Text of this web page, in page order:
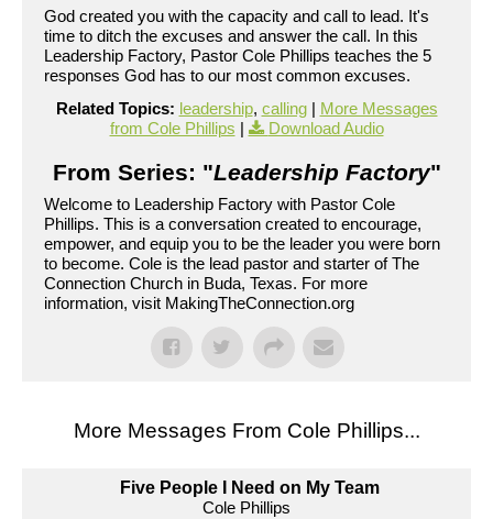
God created you with the capacity and call to lead. It's
time to ditch the excuses and answer the call. In this
Leadership Factory, Pastor Cole Phillips teaches the 5
responses God has to our most common excuses.
Related Topics: leadership, calling| More Messages
from Cole Phillips | Download Audio
From Series: "Leadership Factory"
Welcome to Leadership Factory with Pastor Cole
Phillips. This is a conversation created to encourage,
empower, and equip you to be the leader you were born
to become. Cole is the lead pastor and starter of The
Connection Church in Buda, Texas. For more
information, visit MakingTheConnection.org
More Messages From Cole Phillips...
Five People I Need on My Team
Cole Phillips